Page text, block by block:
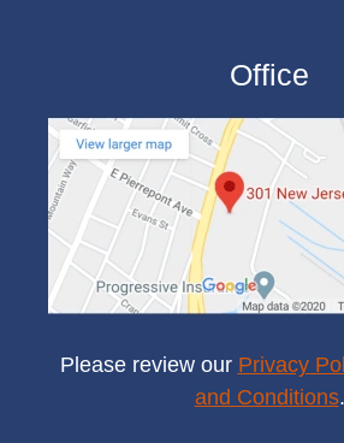
Office
Please review our Privacy
and Conditions.